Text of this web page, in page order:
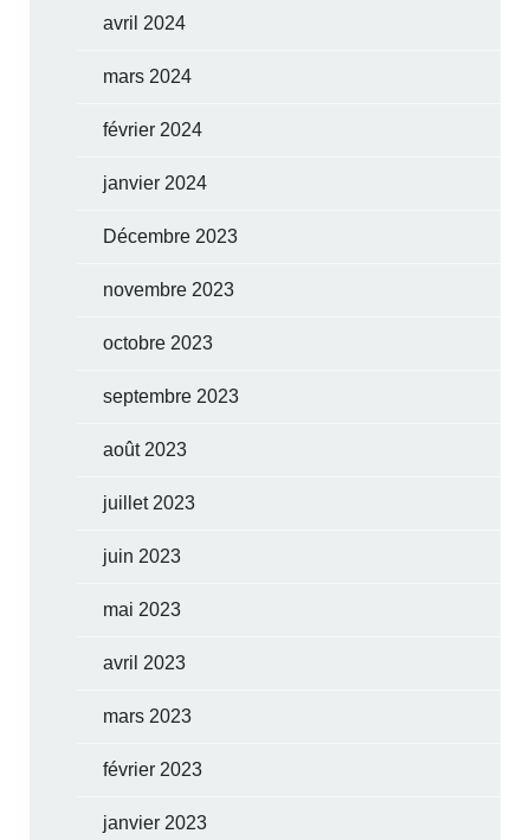
avril 2024
mars 2024
février 2024
janvier 2024
Décembre 2023
novembre 2023
octobre 2023
septembre 2023
août 2023
juillet 2023
juin 2023
mai 2023
avril 2023
mars 2023
février 2023
janvier 2023